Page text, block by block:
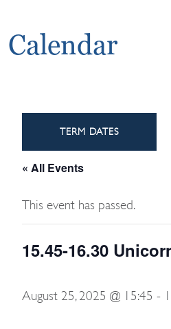
Calendar
TERM DATES
« All Events
This event has passed.
15.45-16.30
August 25, 2025 @ 15:45 -